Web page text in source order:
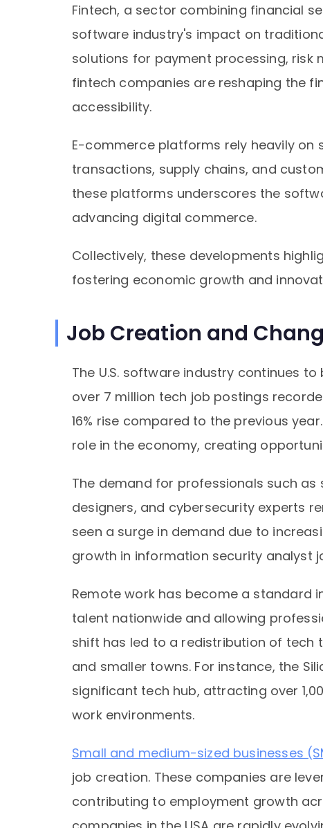
Fintech, a sector combining financial
software industry's impact on
solutions for payment processing, risk
fintech companies are reshaping the
accessibility.
E-commerce platforms rely heavily
transactions, supply chains, and
these platforms underscores the
advancing digital commerce.
Collectively, these developments
fostering economic growth and
Job Creation and
The U.S. software industry continues
over 7 million tech job postings
16% rise compared to the previous
role in the economy, creating
The demand for professionals such
designers, and cybersecurity experts
seen a surge in demand due to
growth in information security analyst
Remote work has become a standard
talent nationwide and allowing
shift has led to a redistribution of tech
and smaller towns. For instance, the
significant tech hub, attracting over
work environments.
Small and medium-sized businesses
job creation. These companies are
contributing to employment growth